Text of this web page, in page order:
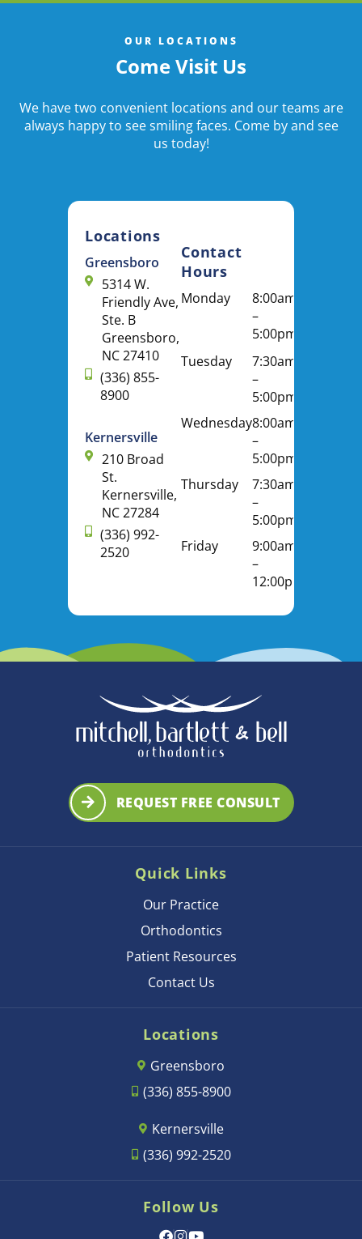
OUR LOCATIONS
Come Visit Us
We have two convenient locations and our teams are
always happy to see smiling faces. Come by and see
us today!
Locations
Greensboro
5314 W.
Friendly Ave,
Ste. B
Greensboro,
NC 27410
(336) 855-
8900
Kernersville
210 Broad
St.
Kernersville,
NC 27284
(336) 992-
2520
Contact
Hours
Monday
8:00am
–
5:00pm
Tuesday
7:30am
–
5:00pm
Wednesday8:00am
–
5:00pm
Thursday
7:30am
–
5:00pm
Friday
9:00am
–
12:00pm
REQUEST FREE CONSULT
Quick Links
Our Practice
Orthodontics
Patient Resources
Contact Us
Locations
Greensboro
(336) 855-8900
Kernersville
(336) 992-2520
Follow Us